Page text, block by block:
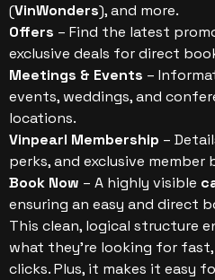
(VinWonders), and more.
Offers – Find the latest
exclusive deals for direct
Meetings & Events –
events, weddings, and
locations.
Vinpearl Membership –
perks, and exclusive member
Book Now – A highly visible
ensuring an easy and direct
This clean, logical structure
what they’re looking for
clicks. Plus, it makes it easy